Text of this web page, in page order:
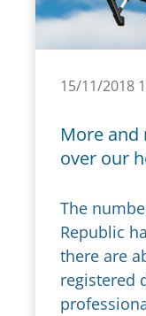
15/11/2018
More
over our
The
Republic
there are
registered